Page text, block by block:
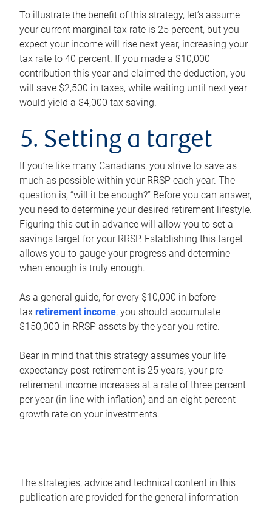
To illustrate the benefit of this strategy, let’s assume
your current marginal tax rate is 25 percent, but you
expect your income will rise next year, increasing your
tax rate to 40 percent. If you made a $10,000
contribution this year and claimed the deduction, you
will save $2,500 in taxes, while waiting until next year
would yield a $4,000 tax saving.
5. Setting a target
If you’re like many Canadians, you strive to save as
much as possible within your RRSP each year. The
question is, “will it be enough?” Before you can answer,
you need to determine your desired retirement lifestyle.
Figuring this out in advance will allow you to set a
savings target for your RRSP. Establishing this target
allows you to gauge your progress and determine
when enough is truly enough.
As a general guide, for every $10,000 in before-
tax retirement income, you should accumulate
$150,000 in RRSP assets by the year you retire.
Bear in mind that this strategy assumes your life
expectancy post-retirement is 25 years, your pre-
retirement income increases at a rate of three percent
per year (in line with inflation) and an eight percent
growth rate on your investments.
The strategies, advice and technical content in this
publication are provided for the general information